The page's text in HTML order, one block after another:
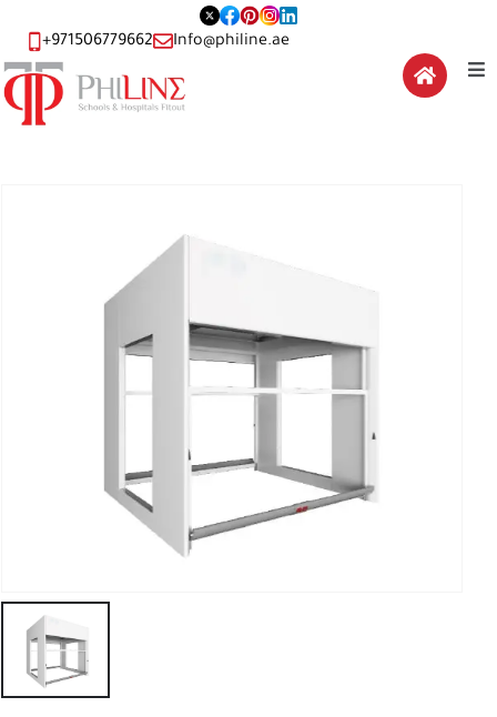
+971506779662 Info@philine.ae